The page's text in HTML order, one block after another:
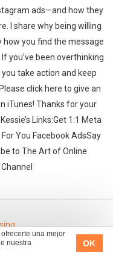
una mejor
nuestra
OK
ads—and how they
I share why being willing
how you find the message
you’ve been overthinking
take action and keep
click here to give an
iTunes! Thanks for your
Links:Get 1:1 Meta
You Facebook AdsSay
to The Art of Online